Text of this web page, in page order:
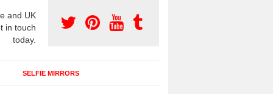
and UK
in touch
today.
SELFIE MIRRORS